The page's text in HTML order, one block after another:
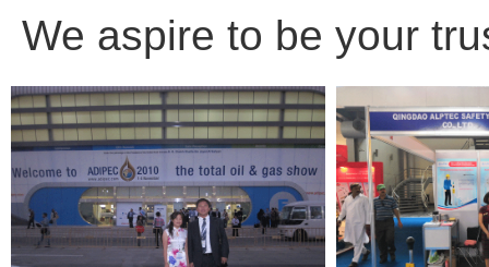
We aspire to be your